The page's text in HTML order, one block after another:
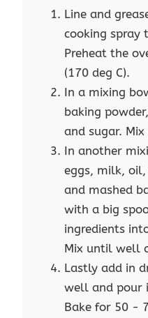
Line and
cooking spray
Preheat the
(170 deg C).
In a mixing
baking
and sugar.
In another
eggs, milk,
and mashed
with a big
ingredients
Mix until well
Lastly add in
well and pour
Bake for 50 -